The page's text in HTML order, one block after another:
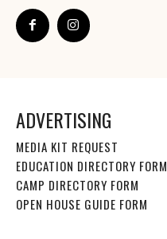
ADVERTISING
MEDIA KIT REQUEST
EDUCATION DIRECTORY FORM
CAMP DIRECTORY FORM
OPEN HOUSE GUIDE FORM